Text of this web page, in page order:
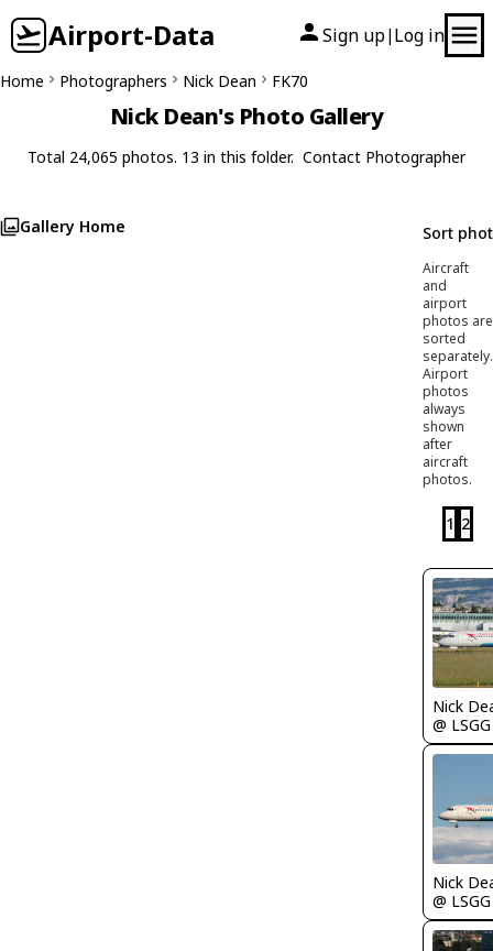
Airport-Data Sign up| Log in
Home Photographers Nick Dean FK70
Nick Dean's Photo Gallery
Total 24,065 photos. 13 in this folder. Contact Photographer
Gallery Home Sort
Aircraft
and
airport
photos are
sorted
separately.
Airport
photos
always
shown
after
aircraft
photos.
1 2
Nick
@ LSGG
Nick
@ LSGG